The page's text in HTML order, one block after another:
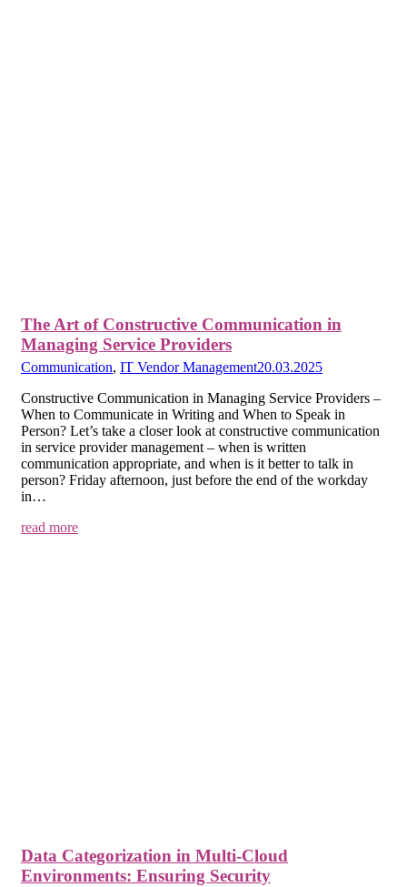
The Art of Constructive Communication in
Managing Service Providers
Communication, IT Vendor Management20.03.2025
Constructive Communication in Managing Service Providers –
When to Communicate in Writing and When to Speak in
Person? Let’s take a closer look at constructive communication
in service provider management – when is written
communication appropriate, and when is it better to talk in
person? Friday afternoon, just before the end of the workday
in…
read more
Data Categorization in Multi-Cloud
Environments: Ensuring Security